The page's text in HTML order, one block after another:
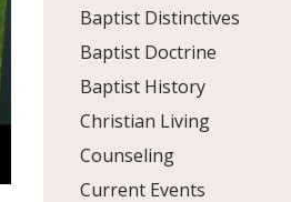
Baptist Distinctives
Baptist Doctrine
Baptist History
Christian Living
Counseling
Current Events